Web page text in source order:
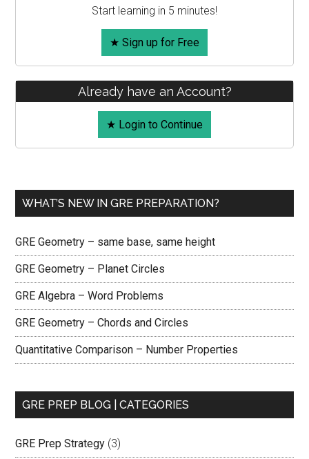
Start learning in 5 minutes!
★ Sign up for Free
Already have an Account?
★ Login to Continue
WHAT’S NEW IN GRE PREPARATION?
GRE Geometry – same base, same height
GRE Geometry – Planet Circles
GRE Algebra – Word Problems
GRE Geometry – Chords and Circles
Quantitative Comparison – Number Properties
GRE PREP BLOG | CATEGORIES
GRE Prep Strategy (3)